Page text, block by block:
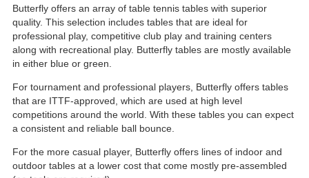
Butterfly offers an array of table tennis tables with superior
quality. This selection includes tables that are ideal for
professional play, competitive club play and training centers
along with recreational play. Butterfly tables are mostly available
in either blue or green.
For tournament and professional players, Butterfly offers tables
that are ITTF-approved, which are used at high level
competitions around the world. With these tables you can expect
a consistent and reliable ball bounce.
For the more casual player, Butterfly offers lines of indoor and
outdoor tables at a lower cost that come mostly pre-assembled